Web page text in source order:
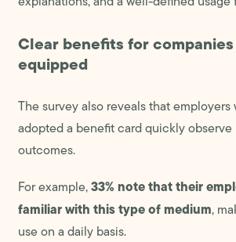
Clear benefits for
equipped
The survey also reveals that employers
adopted a benefit card quickly
outcomes.
For example,33% note that their
familiar with this type of medium,
use on a daily basis.